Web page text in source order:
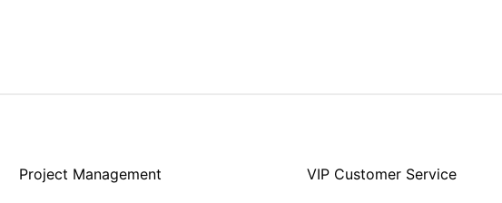
Project Management VIP Customer Service